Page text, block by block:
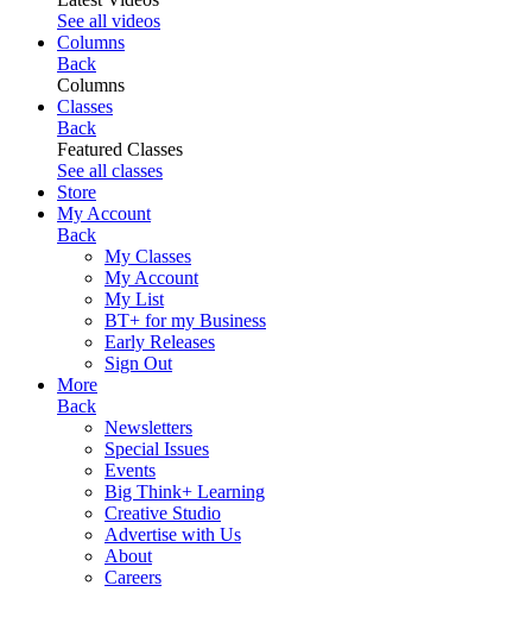
See all videos
Columns
Back
Columns
Classes
Back
Featured Classes
See all classes
Store
My Account
Back
My Classes
My Account
My List
BT+ for my Business
Early Releases
Sign Out
More
Back
Newsletters
Special Issues
Events
Big Think+ Learning
Creative Studio
Advertise with Us
About
Careers